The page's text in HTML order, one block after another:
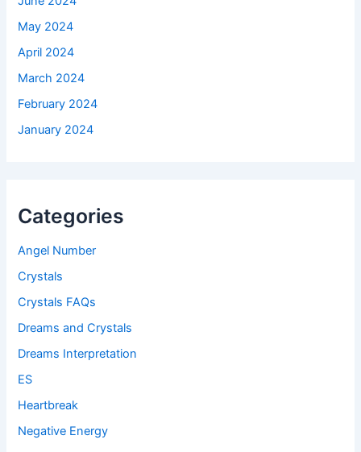
May 2024
April 2024
March 2024
February 2024
January 2024
Categories
Angel Number
Crystals
Crystals FAQs
Dreams and Crystals
Dreams Interpretation
ES
Heartbreak
Negative Energy